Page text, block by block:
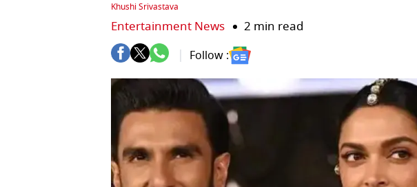
Khushi Srivastava
Entertainment News 2 min read
Follow :